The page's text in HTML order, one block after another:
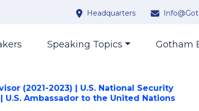
Headquarters
Speaking Topics Gotham
(2021-2023) | U.S. National Security
U.S. Ambassador to the United Nations